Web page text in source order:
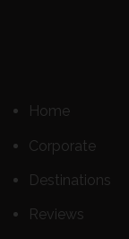
Home
Corporate
Destinations
Reviews